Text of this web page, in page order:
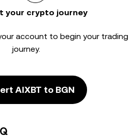
your crypto journey
account to begin your trading
journey.
AIXBT to BGN